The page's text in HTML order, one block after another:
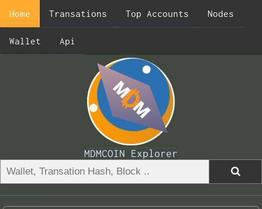
Home Transations Top Accounts Nodes
Wallet Api
MDMCOIN Explorer